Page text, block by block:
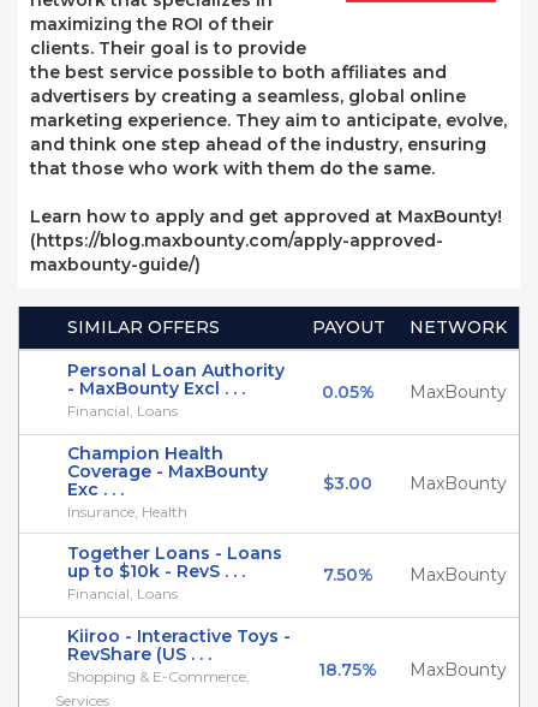
maximizing the ROI of their
clients. Their goal is to provide
the best service possible to both affiliates and
advertisers by creating a seamless, global online
marketing experience. They aim to anticipate, evolve,
and think one step ahead of the industry, ensuring
that those who work with them do the same.
Learn how to apply and get approved at MaxBounty!
(https://blog.maxbounty.com/apply-approved-
maxbounty-guide/)
SIMILAR OFFERS PAYOUT
NETWORK
Personal Loan Authority
- MaxBounty Excl . . .
Financial, Loans
0.05% MaxBounty
Champion Health
Coverage - MaxBounty
Exc . . .
Insurance, Health
$3.00 MaxBounty
Together Loans - Loans
up to $10k - RevS . . .
Financial, Loans
7.50% MaxBounty
Kiiroo - Interactive Toys -
RevShare (US . . .
Shopping & E-Commerce,
Services
18.75% MaxBounty